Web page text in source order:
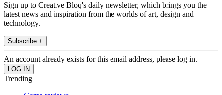
Sign up to Creative Bloq's daily newsletter, which brings you the
latest news and inspiration from the worlds of art, design and
technology.
Subscribe +
An account already exists for this email address, please log in.
Trending